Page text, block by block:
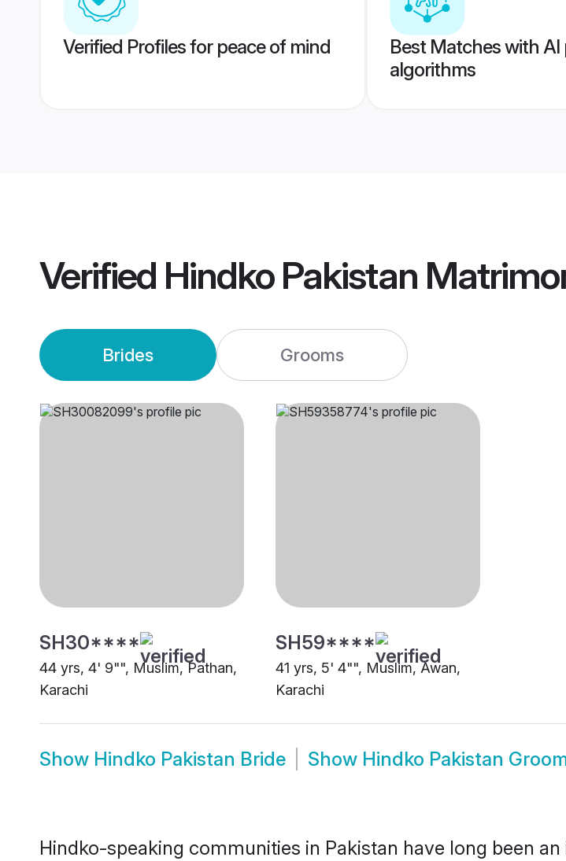
Verified Profiles for peace of mind
Best Matches with AI
algorithms
Verified Hindko Pakistan
Brides Grooms
SH30****
44 yrs, 4' 9"", Muslim, Pathan,
Karachi
SH59****
41 yrs, 5' 4"", Muslim, Awan,
Karachi
Show Hindko Pakistan Bride Show Hindko Pakistan
Hindko-speaking communities in Pakistan have long been